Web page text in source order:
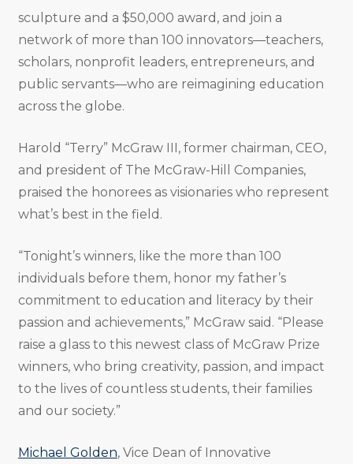
sculpture and a $50,000 award, and join a
network of more than 100 innovators—teachers,
scholars, nonprofit leaders, entrepreneurs, and
public servants—who are reimagining education
across the globe.
Harold “Terry” McGraw III, former chairman, CEO,
and president of The McGraw-Hill Companies,
praised the honorees as visionaries who represent
what’s best in the field.
“Tonight’s winners, like the more than 100
individuals before them, honor my father’s
commitment to education and literacy by their
passion and achievements,” McGraw said. “Please
raise a glass to this newest class of McGraw Prize
winners, who bring creativity, passion, and impact
to the lives of countless students, their families
and our society.”
Michael Golden, Vice Dean of Innovative